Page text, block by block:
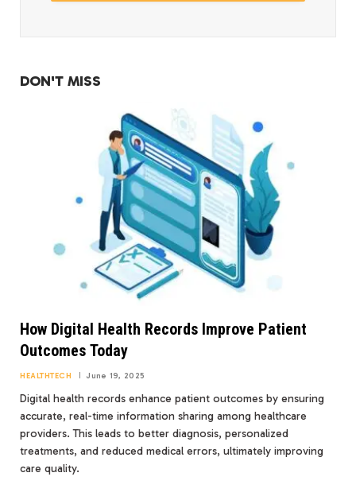
DON'T MISS
How Digital Health Records Improve Patient
Outcomes Today
HEALTHTECH June 19, 2025
Digital health records enhance patient outcomes by ensuring
accurate, real-time information sharing among healthcare
providers. This leads to better diagnosis, personalized
treatments, and reduced medical errors, ultimately improving
care quality.